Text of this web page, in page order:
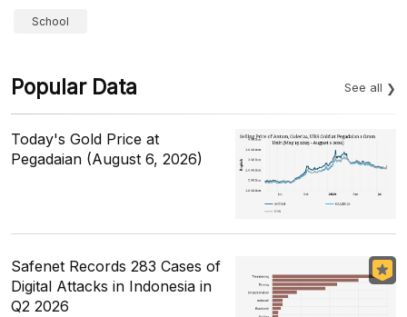
School
Popular Data See all
Today's Gold Price at
Pegadaian (August 6, 2026)
Safenet Records 283 Cases of
Digital Attacks in Indonesia in
Q2 2026